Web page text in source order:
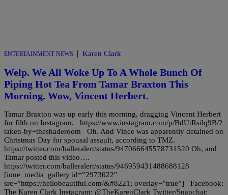
ENTERTAINMENT NEWS | Karen Clark
Welp. We All Woke Up To A Whole Bunch Of
Piping Hot Tea From Tamar Braxton This
Morning. Wow, Vincent Herbert.
Tamar Braxton was up early this morning, dragging Vincent Herbert
for filth on Instagram. https://www.instagram.com/p/BdUtRsilq9B/?
taken-by=theshaderoom Oh. And Vince was apparently detained on
Christmas Day for spousal assault, according to TMZ.
https://twitter.com/balleralert/status/947066645578731520 Oh, and
Tamar posted this video….
https://twitter.com/balleralert/status/946959431488688128
[ione_media_gallery id=”2973022″
src=”https://hellobeautiful.com/&#8221; overlay=”true”] Facebook:
The Karen Clark Instagram: @TheKarenClark Twitter/Snapchat: